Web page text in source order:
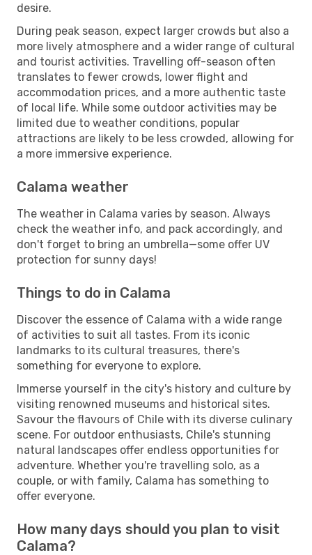
desire.
During peak season, expect larger crowds but also a
more lively atmosphere and a wider range of cultural
and tourist activities. Travelling off-season often
translates to fewer crowds, lower flight and
accommodation prices, and a more authentic taste
of local life. While some outdoor activities may be
limited due to weather conditions, popular
attractions are likely to be less crowded, allowing for
a more immersive experience.
Calama weather
The weather in Calama varies by season. Always
check the weather info, and pack accordingly, and
don't forget to bring an umbrella—some offer UV
protection for sunny days!
Things to do in Calama
Discover the essence of Calama with a wide range
of activities to suit all tastes. From its iconic
landmarks to its cultural treasures, there's
something for everyone to explore.
Immerse yourself in the city's history and culture by
visiting renowned museums and historical sites.
Savour the flavours of Chile with its diverse culinary
scene. For outdoor enthusiasts, Chile's stunning
natural landscapes offer endless opportunities for
adventure. Whether you're travelling solo, as a
couple, or with family, Calama has something to
offer everyone.
How many days should you plan to visit
Calama?